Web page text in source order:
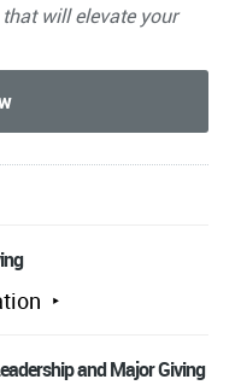
will elevate your
and Major Giving